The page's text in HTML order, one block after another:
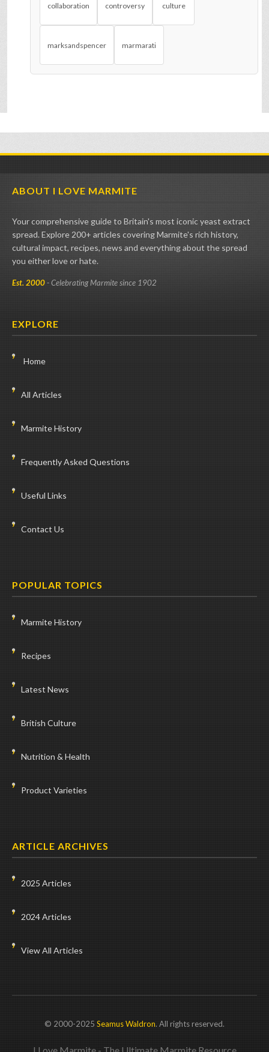
collaboration controversy culture
marksandspencer marmarati
ABOUT I LOVE MARMITE
Your comprehensive guide to Britain's most iconic yeast extract
spread. Explore 200+ articles covering Marmite's rich history,
cultural impact, recipes, news and everything about the spread
you either love or hate.
Est. 2000- Celebrating Marmite since 1902
EXPLORE
Home
All Articles
Marmite History
Frequently Asked Questions
Useful Links
Contact Us
POPULAR TOPICS
Marmite History
Recipes
Latest News
British Culture
Nutrition & Health
Product Varieties
ARTICLE ARCHIVES
2025 Articles
2024 Articles
View All Articles
© 2000-2025 Seamus Waldron. All rights reserved.